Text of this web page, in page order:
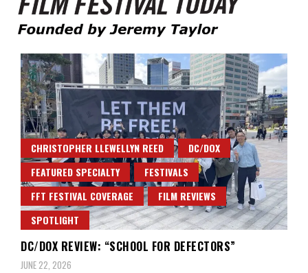
Film Festival Today
CHRISTOPHER LLEWELLYN REED
DC/DOX
FEATURED SPECIALTY
FESTIVALS
FFT FESTIVAL COVERAGE
FILM REVIEWS
SPOTLIGHT
DC/DOX REVIEW: “SCHOOL FOR DEFECTORS”
JUNE 22, 2026